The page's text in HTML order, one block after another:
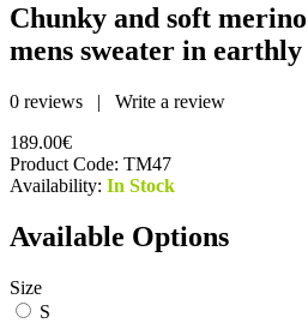
Chunky and soft
mens sweater in earthly
0 reviews | Write a review
189.00€
Product Code: TM47
Availability: In Stock
Available Options
Size
S